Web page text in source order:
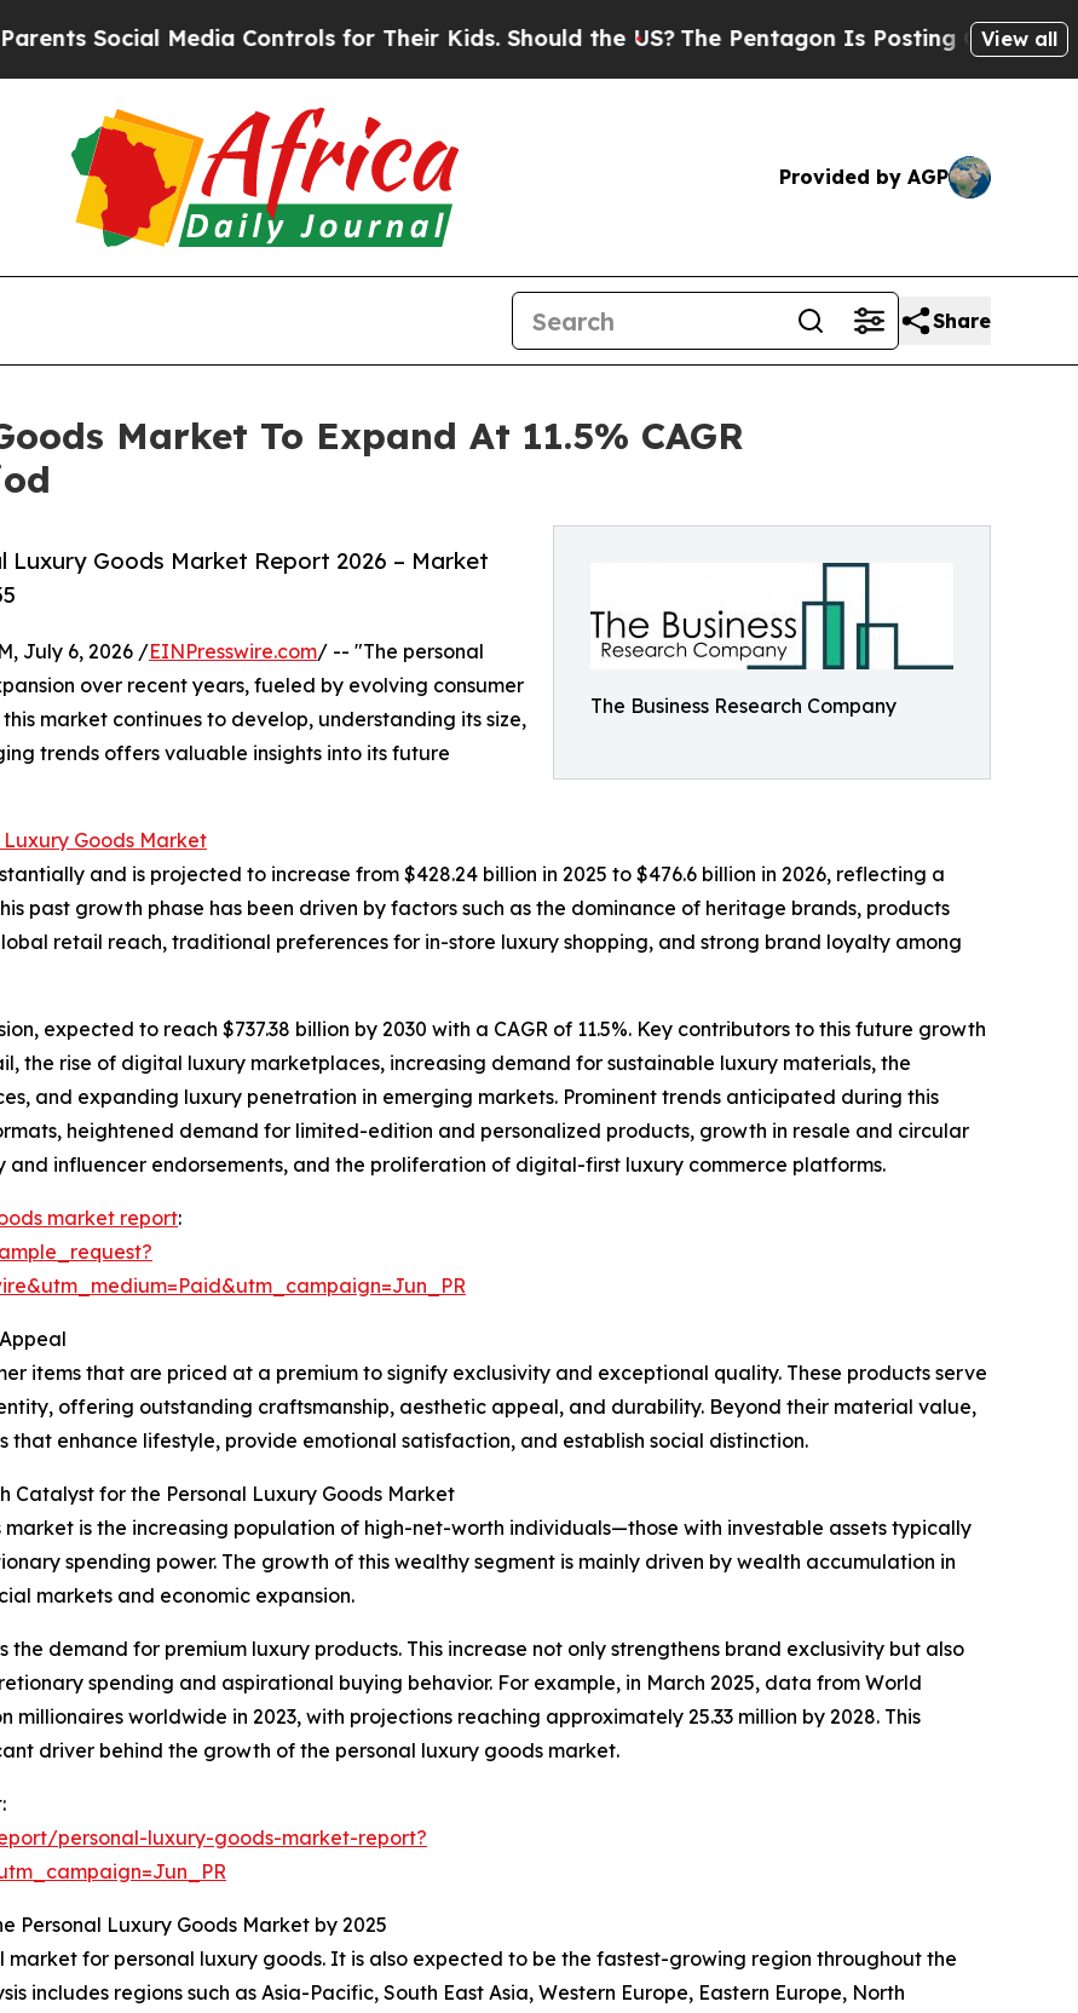
Media Controls for Their Kids. Should the US?The Pentagon Is Posting Cryptic BiblicalView all
Provided by AGP
Share
Market To Expand At 11.5% CAGR
The Business Research Company
Luxury Goods Market Report 2026 – Market
July 6, 2026 /EINPresswire.com/ -- "The personal
over recent years, fueled by evolving consumer
market continues to develop, understanding its size,
trends offers valuable insights into its future
Luxury Goods Market
and is projected to increase from $428.24 billion in 2025 to $476.6 billion in 2026, reflecting a
past growth phase has been driven by factors such as the dominance of heritage brands, products
retail reach, traditional preferences for in-store luxury shopping, and strong brand loyalty among
expected to reach $737.38 billion by 2030 with a CAGR of 11.5%. Key contributors to this future growth
the rise of digital luxury marketplaces, increasing demand for sustainable luxury materials, the
and expanding luxury penetration in emerging markets. Prominent trends anticipated during this
heightened demand for limited-edition and personalized products, growth in resale and circular
influencer endorsements, and the proliferation of digital-first luxury commerce platforms.
market report:
items that are priced at a premium to signify exclusivity and exceptional quality. These products serve
offering outstanding craftsmanship, aesthetic appeal, and durability. Beyond their material value,
that enhance lifestyle, provide emotional satisfaction, and establish social distinction.
Catalyst for the Personal Luxury Goods Market
is the increasing population of high-net-worth individuals—those with investable assets typically
spending power. The growth of this wealthy segment is mainly driven by wealth accumulation in
markets and economic expansion.
the demand for premium luxury products. This increase not only strengthens brand exclusivity but also
spending and aspirational buying behavior. For example, in March 2025, data from World
millionaires worldwide in 2023, with projections reaching approximately 25.33 million by 2028. This
driver behind the growth of the personal luxury goods market.
personal-luxury-goods-market-report?
Personal Luxury Goods Market by 2025
for personal luxury goods. It is also expected to be the fastest-growing region throughout the
includes regions such as Asia-Pacific, South East Asia, Western Europe, Eastern Europe, North